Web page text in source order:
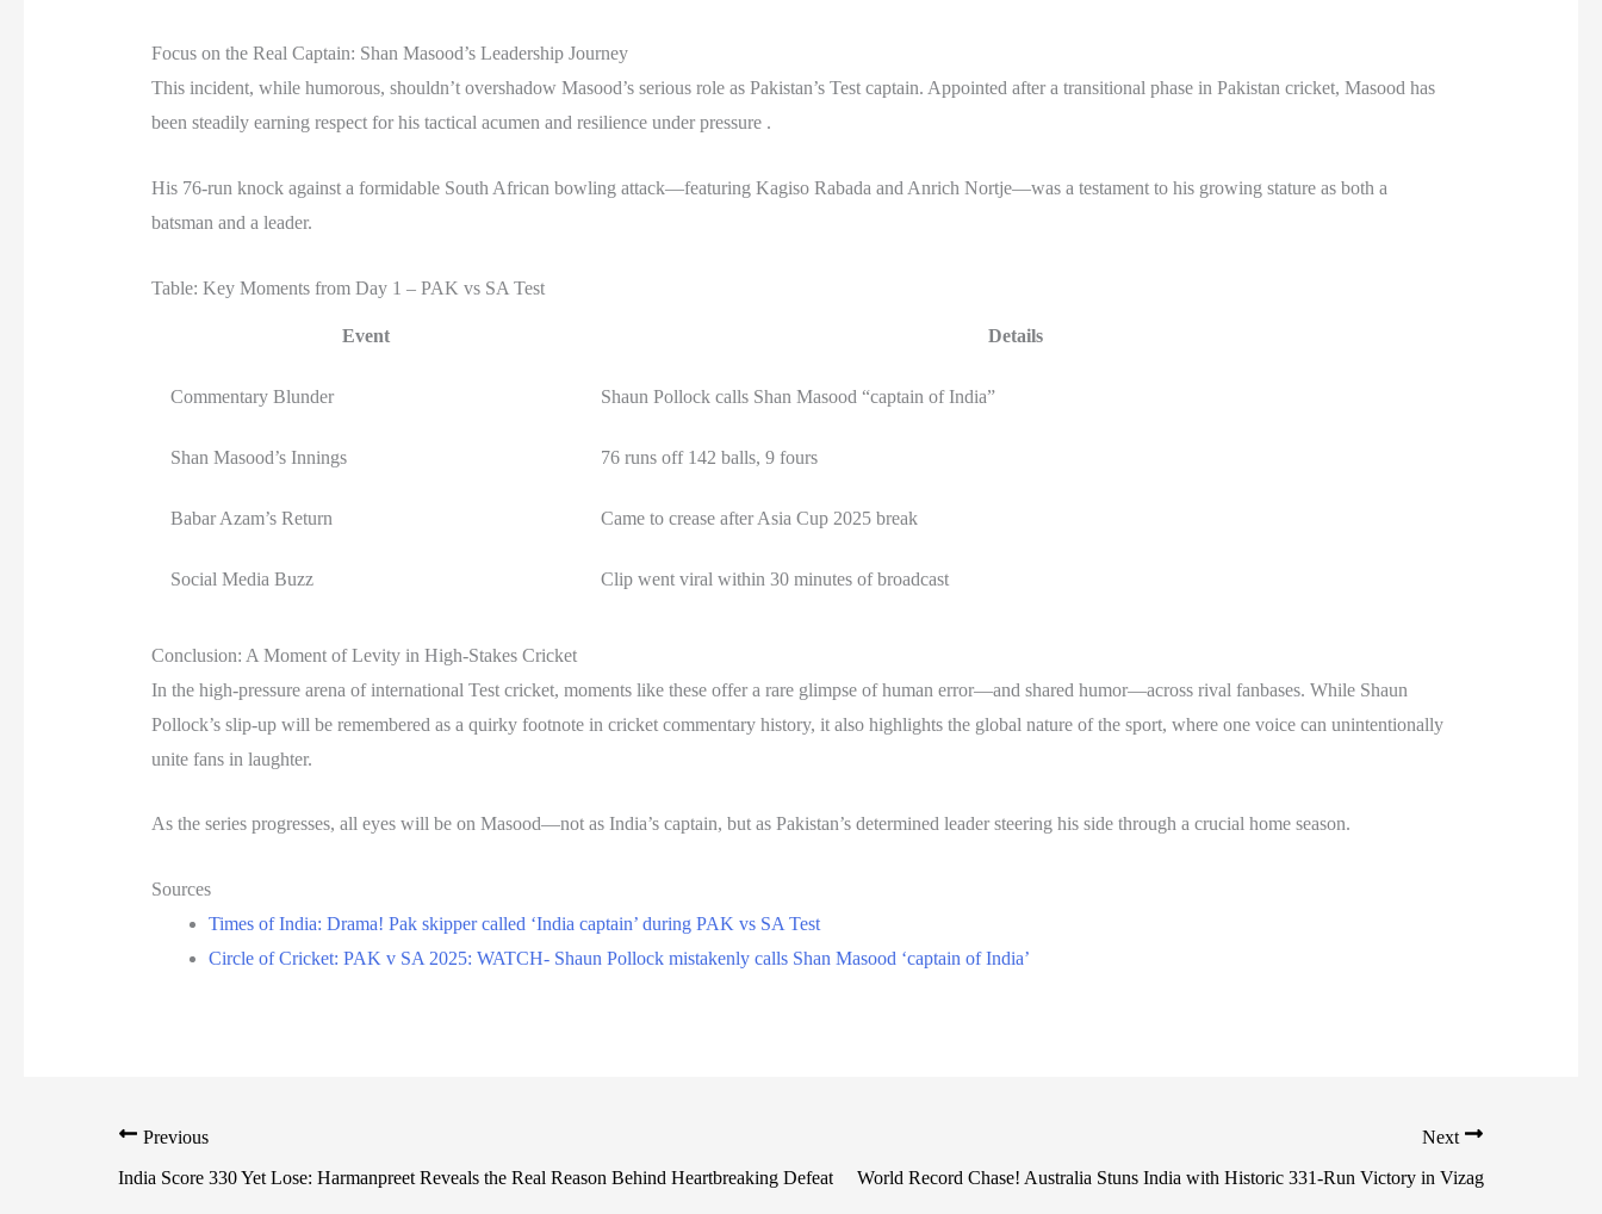
Focus on the Real Captain: Shan Masood’s Leadership Journey
This incident, while humorous, shouldn’t overshadow Masood’s serious role as Pakistan’s Test captain. Appointed after a transitional phase in Pakistan cricket, Masood has
been steadily earning respect for his tactical acumen and resilience under pressure .
His 76-run knock against a formidable South African bowling attack—featuring Kagiso Rabada and Anrich Nortje—was a testament to his growing stature as both a
batsman and a leader.
Table: Key Moments from Day 1 – PAK vs SA Test
Event Details
Commentary Blunder Shaun Pollock calls Shan Masood “captain of India”
Shan Masood’s Innings 76 runs off 142 balls, 9 fours
Babar Azam’s Return Came to crease after Asia Cup 2025 break
Social Media Buzz Clip went viral within 30 minutes of broadcast
Conclusion: A Moment of Levity in High-Stakes Cricket
In the high-pressure arena of international Test cricket, moments like these offer a rare glimpse of human error—and shared humor—across rival fanbases. While Shaun
Pollock’s slip-up will be remembered as a quirky footnote in cricket commentary history, it also highlights the global nature of the sport, where one voice can unintentionally
unite fans in laughter.
As the series progresses, all eyes will be on Masood—not as India’s captain, but as Pakistan’s determined leader steering his side through a crucial home season.
Sources
Times of India: Drama! Pak skipper called ‘India captain’ during PAK vs SA Test
Circle of Cricket: PAK v SA 2025: WATCH- Shaun Pollock mistakenly calls Shan Masood ‘captain of India’
Previous
India Score 330 Yet Lose: Harmanpreet Reveals the Real Reason Behind Heartbreaking Defeat
Next
World Record Chase! Australia Stuns India with Historic 331-Run Victory in Vizag